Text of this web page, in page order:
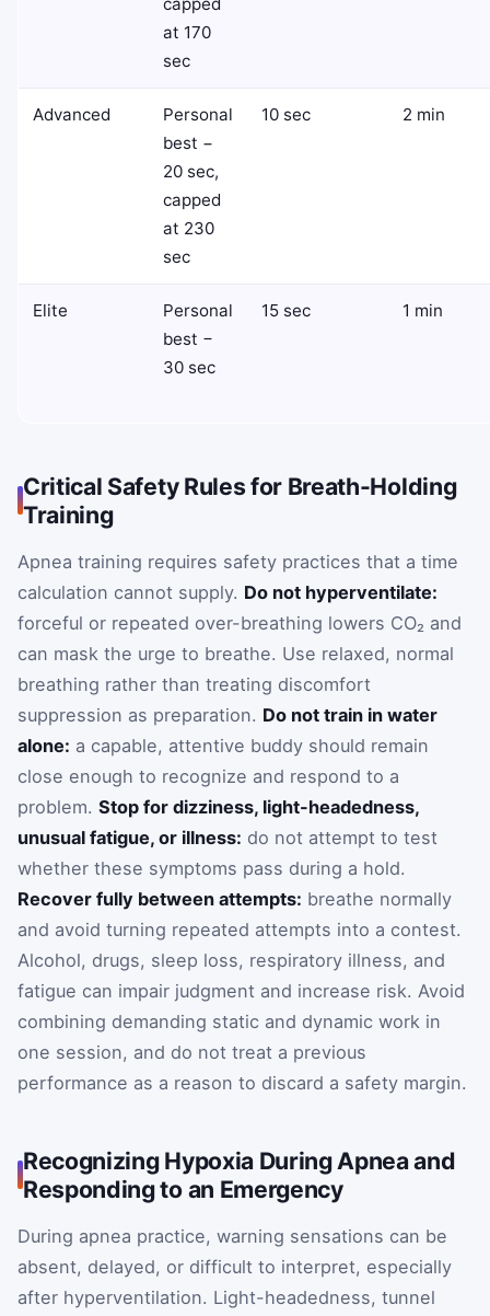
at 170
sec
Advanced
Personal
best −
20 sec,
capped
at 230
sec
10 sec 2 min
Elite
Personal
best −
30 sec
15 sec 1 min
Critical Safety Rules for Breath-Holding
Training
Apnea training requires safety practices that a time
calculation cannot supply. Do not hyperventilate:
forceful or repeated over-breathing lowers CO₂ and
can mask the urge to breathe. Use relaxed, normal
breathing rather than treating discomfort
suppression as preparation. Do not train in water
alone: a capable, attentive buddy should remain
close enough to recognize and respond to a
problem. Stop for dizziness, light-headedness,
unusual fatigue, or illness: do not attempt to test
whether these symptoms pass during a hold.
Recover fully between attempts: breathe normally
and avoid turning repeated attempts into a contest.
Alcohol, drugs, sleep loss, respiratory illness, and
fatigue can impair judgment and increase risk. Avoid
combining demanding static and dynamic work in
one session, and do not treat a previous
performance as a reason to discard a safety margin.
Recognizing Hypoxia During Apnea and
Responding to an Emergency
During apnea practice, warning sensations can be
absent, delayed, or difficult to interpret, especially
after hyperventilation. Light-headedness, tunnel